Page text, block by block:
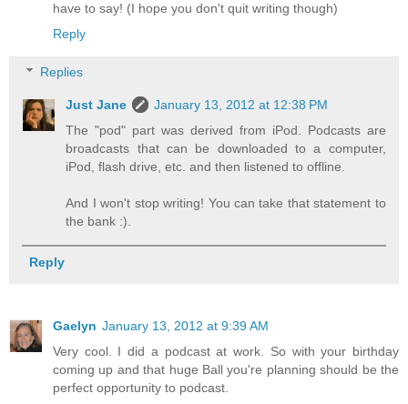
have to say! (I hope you don't quit writing though)
Reply
Replies
Just Jane
January 13, 2012 at 12:38 PM
The "pod" part was derived from iPod. Podcasts are
broadcasts that can be downloaded to a computer,
iPod, flash drive, etc. and then listened to offline.
And I won't stop writing! You can take that statement to
the bank :).
Reply
Gaelyn January 13, 2012 at 9:39 AM
Very cool. I did a podcast at work. So with your birthday
coming up and that huge Ball you're planning should be the
perfect opportunity to podcast.